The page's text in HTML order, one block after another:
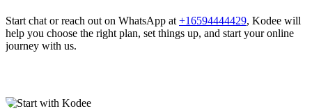
Start chat or reach out on WhatsApp at +16594444429, Kodee will
help you choose the right plan, set things up, and start your online
journey with us.